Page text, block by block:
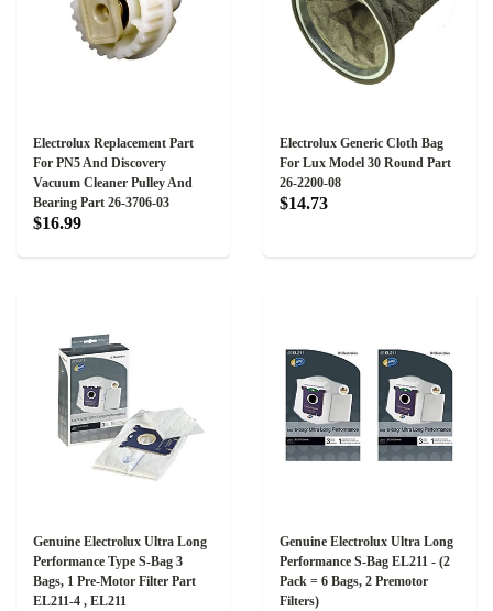
Electrolux Replacement Part
For PN5 And Discovery
Vacuum Cleaner Pulley And
Bearing Part 26-3706-03
$16.99
Electrolux Generic Cloth Bag
For Lux Model 30 Round Part
26-2200-08
$14.73
Genuine Electrolux Ultra Long
Performance Type S-Bag 3
Bags, 1 Pre-Motor Filter Part
EL211-4 , EL211
Genuine Electrolux Ultra Long
Performance S-Bag EL211 - (2
Pack = 6 Bags, 2 Premotor
Filters)